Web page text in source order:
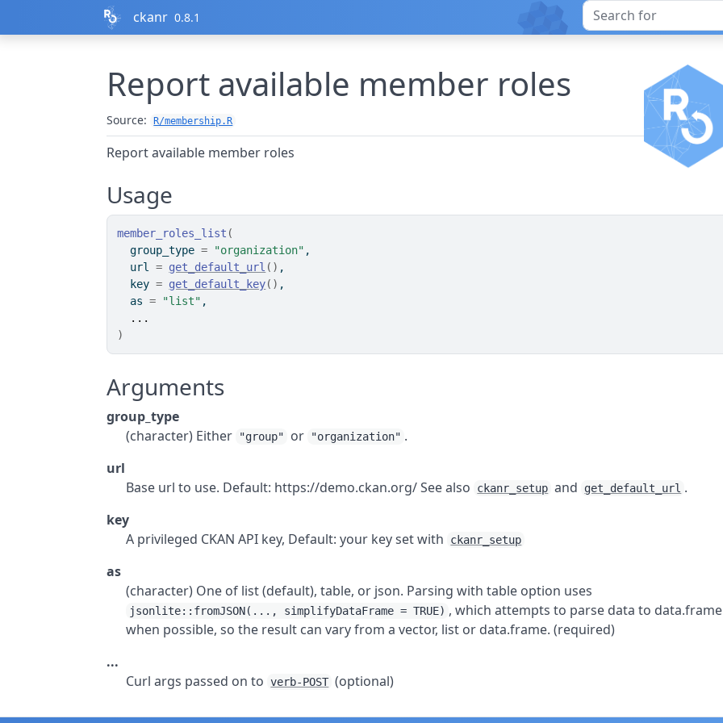
ckanr 0.8.1
Report available member roles
Source: R/membership.R
Report available member roles
Usage
member_roles_list (
  group_type
= "organization" ,
  url
= get_default_url ( ) ,
  key
= get_default_key( ) ,
  as
= "list" ,
...
)
Arguments
group_type
(character) Either
"group" or "organization" .
url
Base url to use. Default: https://demo.ckan.org/ See also
ckanr_setup and get_default_url .
key
A privileged CKAN API key, Default: your key set with
ckanr_setup
as
(character) One of list (default), table, or json. Parsing with table option uses
jsonlite::fromJSON(..., simplifyDataFrame = TRUE) , which attempts to parse data to
when possible, so the result can vary from a vector, list or data.frame. (required)
...
Curl args passed on to verb-POST (optional)